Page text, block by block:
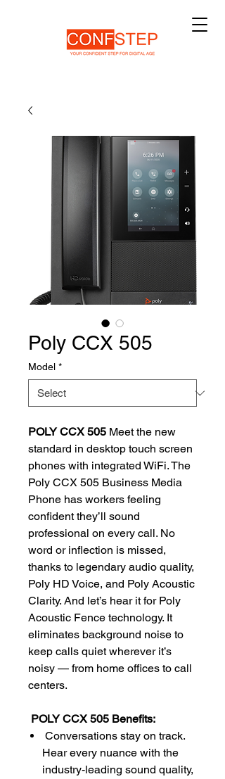
Poly CCX 505
Model *
POLY CCX 505 Meet the new
standard in desktop touch screen
phones with integrated WiFi. The
Poly CCX 505 Business Media
Phone has workers feeling
confident they’ll sound
professional on every call. No
word or inflection is missed,
thanks to legendary audio quality,
Poly HD Voice, and Poly Acoustic
Clarity. And let’s hear it for Poly
Acoustic Fence technology. It
eliminates background noise to
keep calls quiet wherever it’s
noisy — from home offices to call
centers.
POLY CCX 505 Benefits:
Conversations stay on track.
Hear every nuance with the
industry-leading sound quality,